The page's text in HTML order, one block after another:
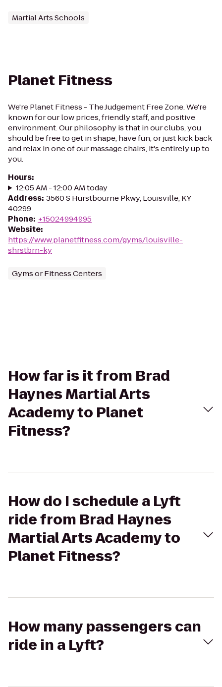
Martial Arts Schools
Planet Fitness
We're Planet Fitness - The Judgement Free Zone. We're
known for our low prices, friendly staff, and positive
environment. Our philosophy is that in our clubs, you
should be free to get in shape, have fun, or just kick back
and relax in one of our massage chairs, it's entirely up to
you.
Hours:
12:05 AM - 12:00 AM today
Address: 3560 S Hurstbourne Pkwy, Louisville, KY
40299
Phone: +15024994995
Website:
https://www.planetfitness.com/gyms/louisville-
shrstbrn-ky
Gyms or Fitness Centers
How far is it from Brad
Haynes Martial Arts
Academy to Planet
Fitness?
How do I schedule a Lyft
ride from Brad Haynes
Martial Arts Academy to
Planet Fitness?
How many passengers can
ride in a Lyft?